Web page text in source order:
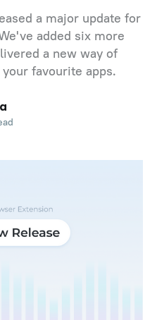
a major update for
added six more
a new way of
favourite apps.